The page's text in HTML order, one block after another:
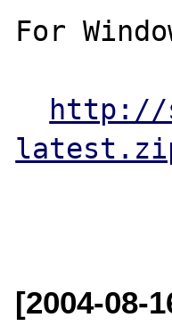
For
http://
[2004-08-